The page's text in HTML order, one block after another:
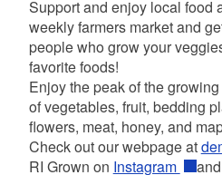
Support and enjoy local food
weekly farmers market and
people who grow your
favorite foods!
Enjoy the peak of the
of vegetables, fruit, bedding
flowers, meat, honey, and
Check out our webpage at
RI Grown on Instagram and